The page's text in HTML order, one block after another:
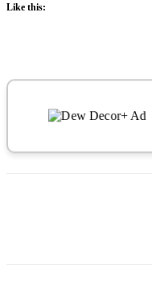
Like this: